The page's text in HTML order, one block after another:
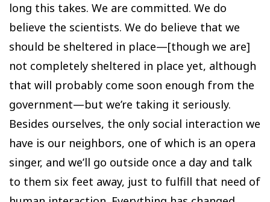
long this takes. We are committed. We do
believe the scientists. We do believe that we
should be sheltered in place—[though we are]
not completely sheltered in place yet, although
that will probably come soon enough from the
government—but we’re taking it seriously.
Besides ourselves, the only social interaction we
have is our neighbors, one of which is an opera
singer, and we’ll go outside once a day and talk
to them six feet away, just to fulfill that need of